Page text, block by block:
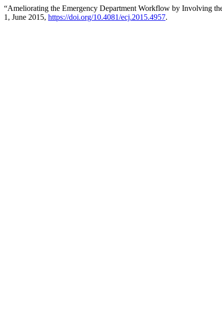
“Ameliorating the Emergency Department Workflow by Involving
1, June 2015, https://doi.org/10.4081/ecj.2015.4957.